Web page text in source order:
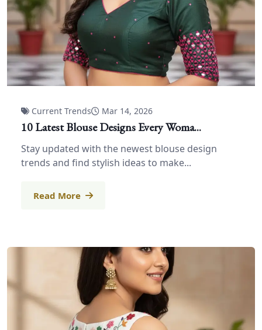
Current Trends Mar 14, 2026
10 Latest Blouse Designs Every Woma...
Stay updated with the newest blouse design
trends and find stylish ideas to make...
Read More